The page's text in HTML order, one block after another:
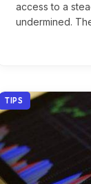
access to a
undermined.
TIPS